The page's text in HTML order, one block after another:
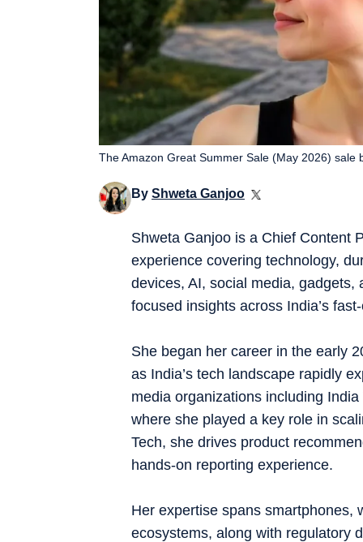
The Amazon Great Summer Sale (May 2026) sale
By Shweta Ganjoo
Shweta Ganjoo is a Chief Content
experience covering technology,
devices, AI, social media,
focused insights across India’s
She began her career in the early
as India’s tech landscape rapidly
media organizations including
where she played a key role in
Tech, she drives product
hands-on reporting experience.
Her expertise spans smartphones,
ecosystems, along with regulatory